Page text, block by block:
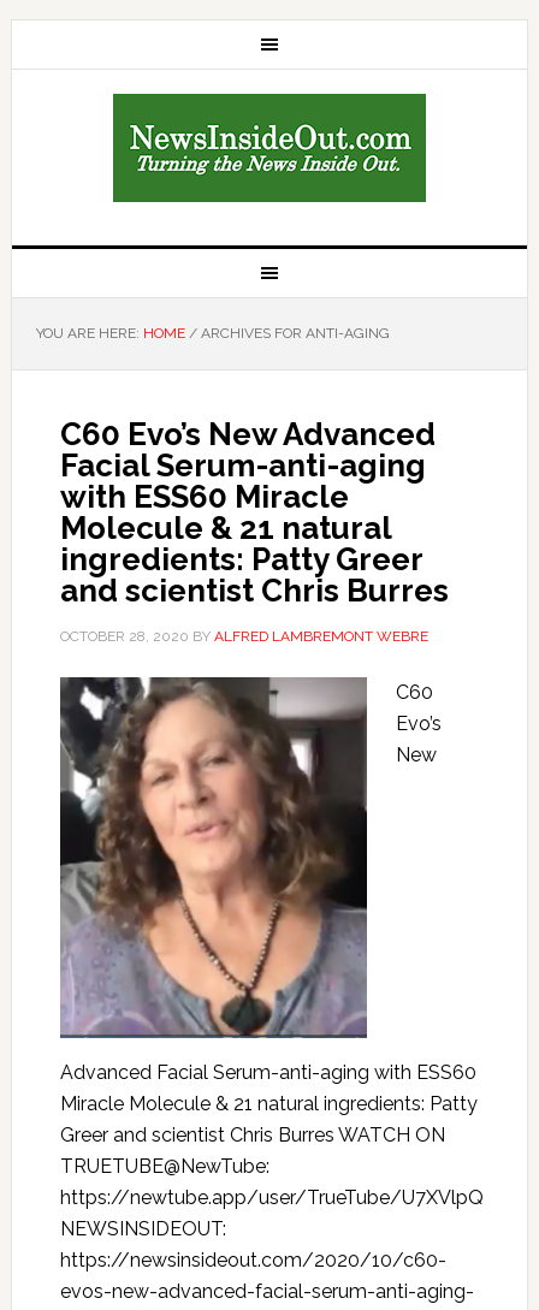
YOU ARE HERE: HOME /ARCHIVES FOR ANTI-AGING
C60 Evo’s New Advanced
Facial Serum-anti-aging
with ESS60 Miracle
Molecule & 21 natural
ingredients: Patty Greer
and scientist Chris Burres
OCTOBER 28, 2020 BY ALFRED LAMBREMONT WEBRE
C60
Evo’s
New
Advanced Facial Serum-anti-aging with ESS60
Miracle Molecule & 21 natural ingredients: Patty
Greer and scientist Chris Burres WATCH ON
TRUETUBE@NewTube:
https://newtube.app/user/TrueTube/U7XVlpQ
NEWSINSIDEOUT:
https://newsinsideout.com/2020/10/c60-
evos-new-advanced-facial-serum-anti-aging-